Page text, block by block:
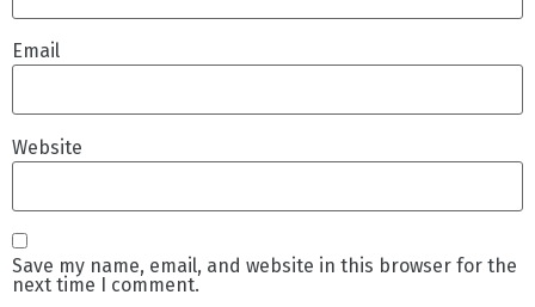
Email
Website
Save my name, email, and website in this browser for the
next time I comment.